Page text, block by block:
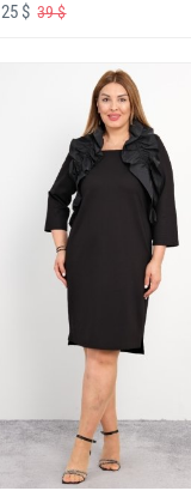
25 $39 $